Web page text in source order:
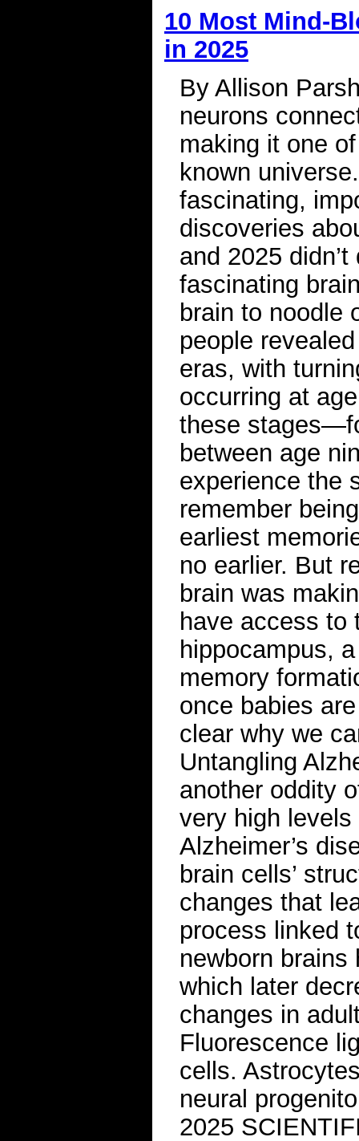
10 Most Mind-
in 2025
By Allison
neurons
making it one
known
fascinating,
discoveries
and 2025
fascinating
brain to noodle
people
eras, with
occurring at
these
between age
experience the
remember
earliest
no earlier. But
brain was
have access to
hippocampus,
memory
once babies
clear why we
Untangling
another oddity
very high
Alzheimer’s
brain cells’
changes that
process linked
newborn
which later
changes in
Fluorescence
cells.
neural
2025